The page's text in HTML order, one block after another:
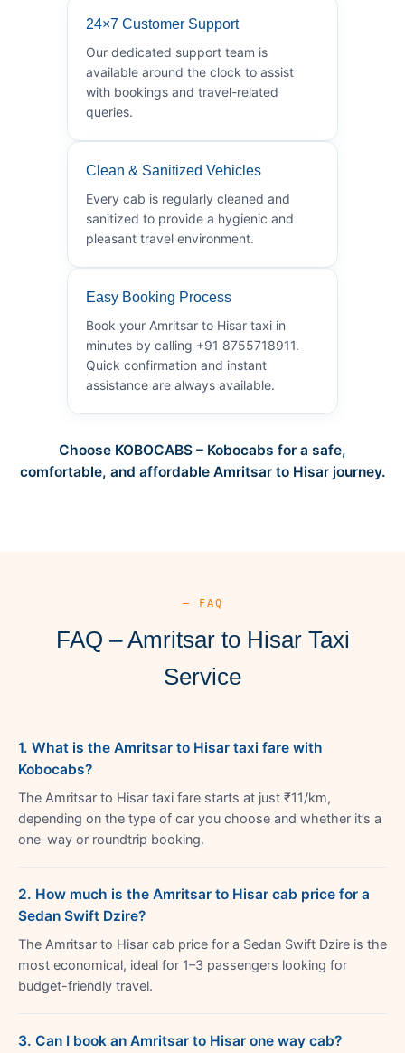
24×7 Customer Support
Our dedicated support team is
available around the clock to assist
with bookings and travel-related
queries.
Clean & Sanitized Vehicles
Every cab is regularly cleaned and
sanitized to provide a hygienic and
pleasant travel environment.
Easy Booking Process
Book your Amritsar to Hisar taxi in
minutes by calling +91 8755718911.
Quick confirmation and instant
assistance are always available.
Choose KOBOCABS – Kobocabs for a safe,
comfortable, and affordable Amritsar to Hisar journey.
— FAQ
FAQ – Amritsar to Hisar Taxi
Service
1. What is the Amritsar to Hisar taxi fare with
Kobocabs?
The Amritsar to Hisar taxi fare starts at just ₹11/km,
depending on the type of car you choose and whether it’s a
one-way or roundtrip booking.
2. How much is the Amritsar to Hisar cab price for a
Sedan Swift Dzire?
The Amritsar to Hisar cab price for a Sedan Swift Dzire is the
most economical, ideal for 1–3 passengers looking for
budget-friendly travel.
3. Can I book an Amritsar to Hisar one way cab?